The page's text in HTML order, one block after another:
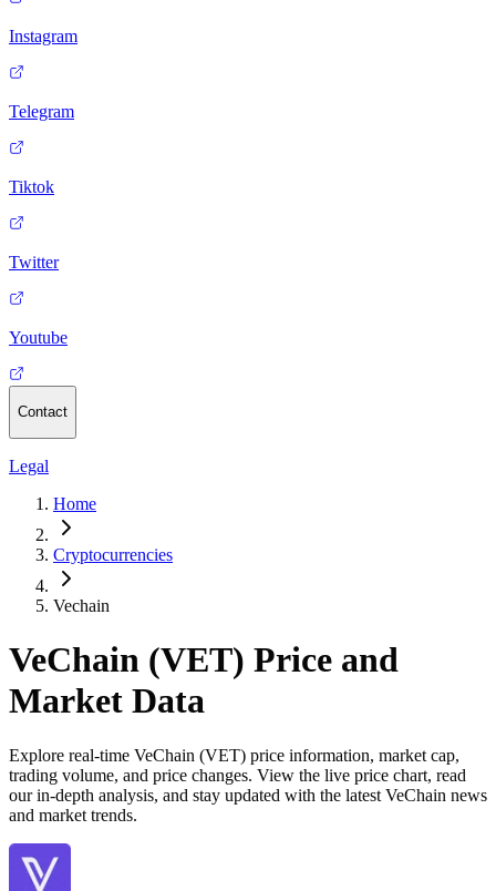
Instagram
Telegram
Tiktok
Twitter
Youtube
Contact
Legal
Home
Cryptocurrencies
Vechain
VeChain (VET) Price and
Market Data
Explore real-time VeChain (VET) price information, market cap,
trading volume, and price changes. View the live price chart, read
our in-depth analysis, and stay updated with the latest VeChain news
and market trends.